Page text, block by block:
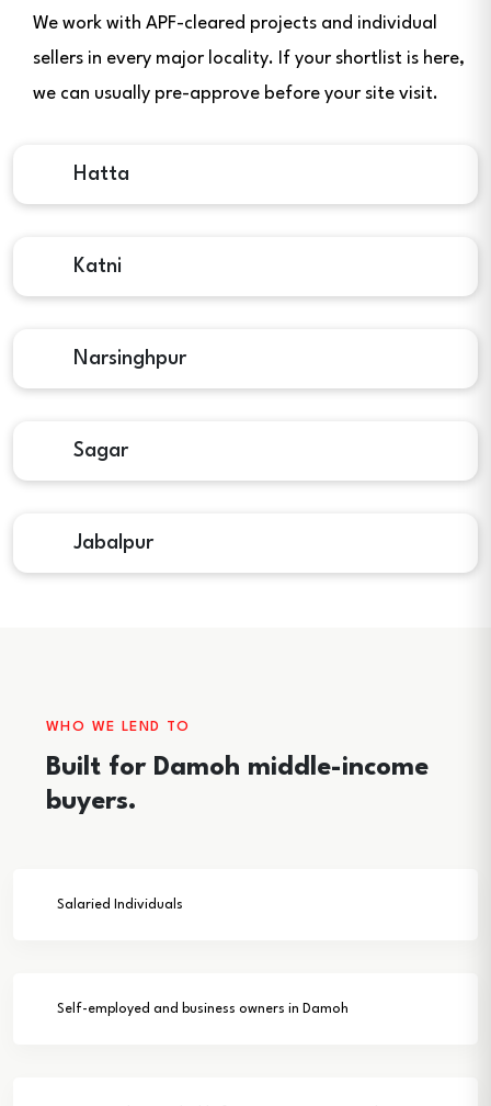
We work with APF-cleared projects and individual
sellers in every major locality. If your shortlist is here,
we can usually pre-approve before your site visit.
Hatta
Katni
Narsinghpur
Sagar
Jabalpur
WHO WE LEND TO
Built for Damoh middle-income
buyers.
Salaried Individuals
Self-employed and business owners in Damoh